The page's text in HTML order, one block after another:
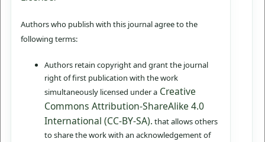
Authors who publish with this journal agree to the
following terms:
Authors retain copyright and grant the journal
right of first publication with the work
simultaneously licensed under a Creative
Commons Attribution-ShareAlike 4.0
International (CC-BY-SA). that allows others
to share the work with an acknowledgement of